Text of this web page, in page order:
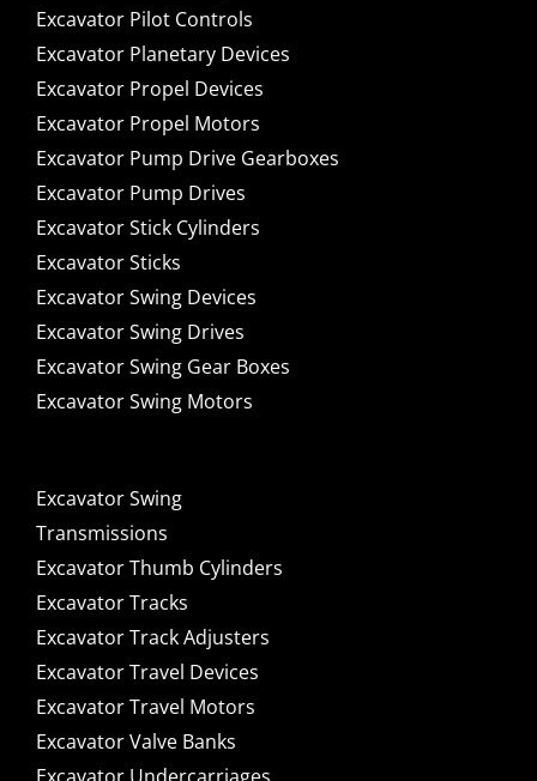
Excavator Pilot Controls
Excavator Planetary Devices
Excavator Propel Devices
Excavator Propel Motors
Excavator Pump Drive Gearboxes
Excavator Pump Drives
Excavator Stick Cylinders
Excavator Sticks
Excavator Swing Devices
Excavator Swing Drives
Excavator Swing Gear Boxes
Excavator Swing Motors
Excavator Swing
Transmissions
Excavator Thumb Cylinders
Excavator Tracks
Excavator Track Adjusters
Excavator Travel Devices
Excavator Travel Motors
Excavator Valve Banks